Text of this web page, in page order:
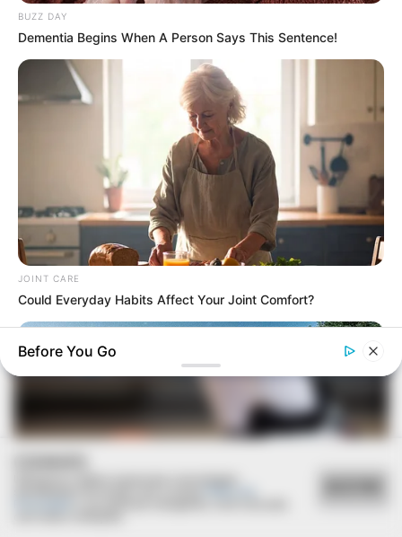
COMÉRCIO LOCAL
Prefeitura realiza manutenção na Feira da Lua para
oferecer mais conforto à população
BUZZ DAY
Dementia Begins When A Person Says This Sentence!
JOINT CARE
Could Everyday Habits Affect Your Joint Comfort?
Before You Go